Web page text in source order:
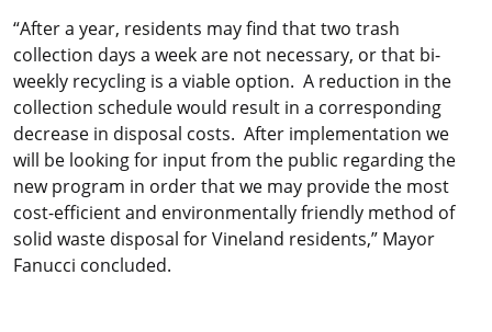
“After a year, residents may find that two trash
collection days a week are not necessary, or that bi-
weekly recycling is a viable option. A reduction in the
collection schedule would result in a corresponding
decrease in disposal costs. After implementation we
will be looking for input from the public regarding the
new program in order that we may provide the most
cost-efficient and environmentally friendly method of
solid waste disposal for Vineland residents,” Mayor
Fanucci concluded.